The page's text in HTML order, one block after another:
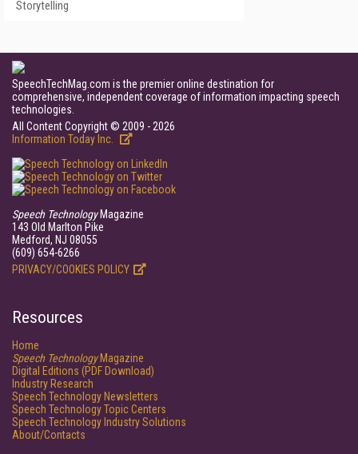
Storytelling
SpeechTechMag.com is the premier online destination for
comprehensive, independent coverage of information impacting speech
technologies.
All Content Copyright © 2009 - 2026
Information Today Inc.
Speech TechnologyMagazine
143 Old Marlton Pike
Medford, NJ 08055
(609) 654-6266
PRIVACY/COOKIES POLICY
Resources
Home
Speech TechnologyMagazine
Digital Editions (PDF Download)
Industry Research
Speech Technology Newsletters
Speech Technology Topic Centers
Speech Technology Industry Solutions
About/Contacts